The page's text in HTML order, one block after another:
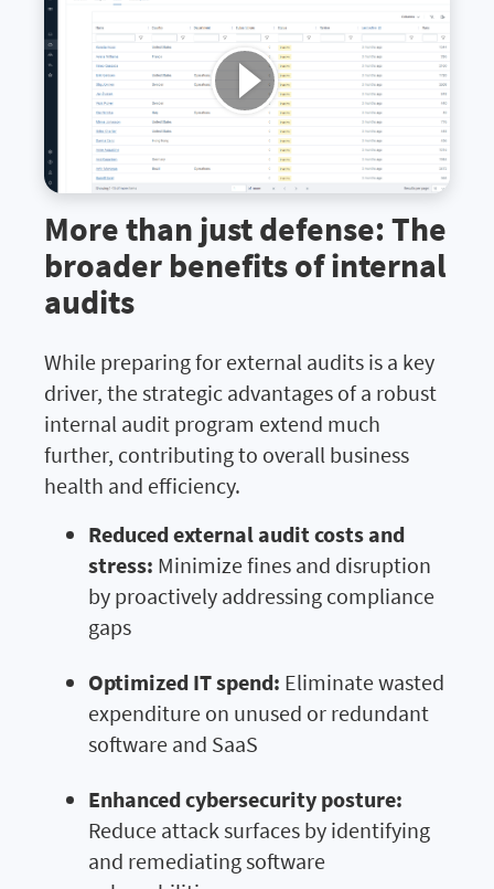
More than just defense: The
broader benefits of internal
audits
While preparing for external audits is a key
driver, the strategic advantages of a robust
internal audit program extend much
further, contributing to overall business
health and efficiency.
Reduced external audit costs and
stress: Minimize fines and disruption
by proactively addressing compliance
gaps
Optimized IT spend: Eliminate wasted
expenditure on unused or redundant
software and SaaS
Enhanced cybersecurity posture:
Reduce attack surfaces by identifying
and remediating software